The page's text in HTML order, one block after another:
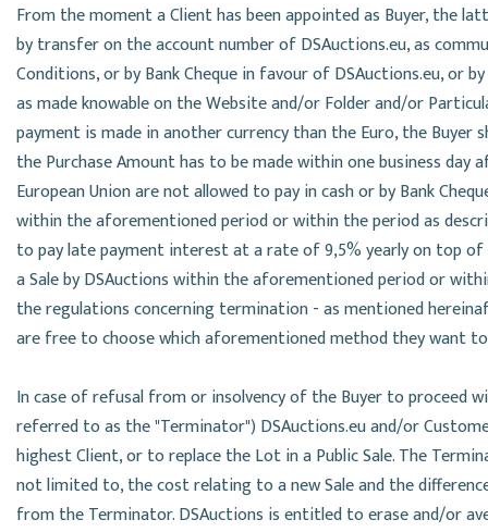
From the moment a Client has been appointed as Buyer, the
by transfer on the account number of DSAuctions.eu, as
Conditions, or by Bank Cheque in favour of DSAuctions.eu, or
as made knowable on the Website and/or Folder and/or
payment is made in another currency than the Euro, the Buyer
the Purchase Amount has to be made within one business
European Union are not allowed to pay in cash or by Bank
within the aforementioned period or within the period as
to pay late payment interest at a rate of 9,5% yearly on top
a Sale by DSAuctions within the aforementioned period or
the regulations concerning termination - as mentioned
are free to choose which aforementioned method they want
In case of refusal from or insolvency of the Buyer to proceed
referred to as the "Terminator") DSAuctions.eu and/or
highest Client, or to replace the Lot in a Public Sale. The
not limited to, the cost relating to a new Sale and the
from the Terminator. DSAuctions is entitled to erase and/or